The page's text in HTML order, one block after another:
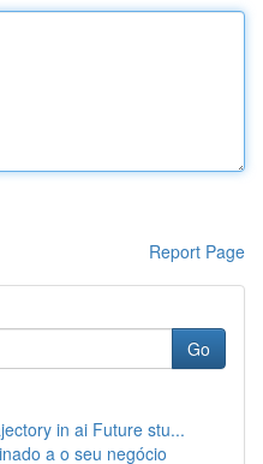
Report Page
Go
in ai Future stu...
a o seu negócio